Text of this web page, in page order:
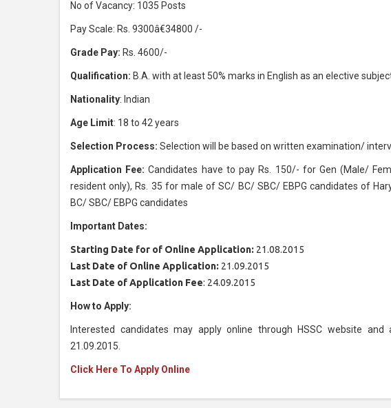
No of Vacancy: 1035 Posts
Pay Scale: Rs. 9300â€34800 /-
Grade Pay: Rs. 4600/-
Qualification: B.A. with at least 50% marks in English as an elective
Nationality: Indian
Age Limit: 18 to 42 years
Selection Process: Selection will be based on written examination/
Application Fee: Candidates have to pay Rs. 150/- for Gen (Male/
resident only), Rs. 35 for male of SC/ BC/ SBC/ EBPG candidates of
BC/ SBC/ EBPG candidates
Important Dates:
Starting Date for of Online Application: 21.08.2015
Last Date of Online Application: 21.09.2015
Last Date of Application Fee: 24.09.2015
How to Apply:
Interested candidates may apply online through HSSC website
21.09.2015.
Click Here To Apply Online